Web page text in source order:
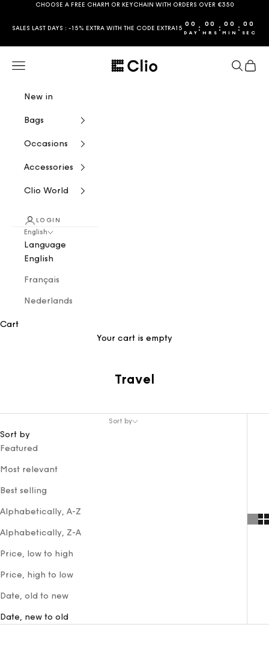
Skip to contentCHOOSE A FREE CHARM OR KEYCHAIN WITH ORDERS OVER €350
SALES LAST DAYS : -15% EXTRA WITH THE CODE EXTRA15
00
DAY : 00
HRS : 00
MIN : 00
SEC
CLIO
Navigation menu Search
Cart
New in
Bags
Occasions
Accessories
Clio World
LOGIN
English
Language
English
Français
Nederlands
Cart
Your cart is empty
Travel
Sort by
Sort by
Featured
Most relevant
Best selling
Alphabetically, A-Z
Alphabetically, Z-A
Price, low to high
Price, high to low
Date, old to new
Date, new to old